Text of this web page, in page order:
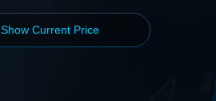
Show Current Price